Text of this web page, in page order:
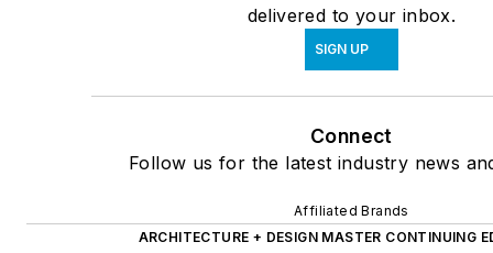
delivered to your inbox.
SIGN UP
Connect
Follow us for the latest industry news
Affiliated Brands
ARCHITECTURE + DESIGN MASTER CONTINUING